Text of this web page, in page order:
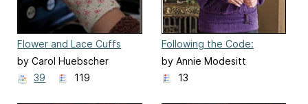
Flower and Lace Cuffs
by Carol Huebscher
Rhoades
39 119
Following the Code:
Mourning Blouse
by Annie Modesitt
13